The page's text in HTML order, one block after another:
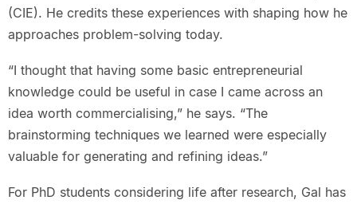
(CIE). He credits these experiences with shaping how he
approaches problem-solving today.
“I thought that having some basic entrepreneurial
knowledge could be useful in case I came across an
idea worth commercialising,” he says. “The
brainstorming techniques we learned were especially
valuable for generating and refining ideas.”
For PhD students considering life after research, Gal has